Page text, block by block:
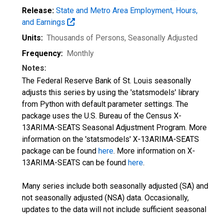
Release: State and Metro Area Employment, Hours,
and Earnings
Units: Thousands of Persons, Seasonally Adjusted
Frequency: Monthly
Notes:
The Federal Reserve Bank of St. Louis seasonally
adjusts this series by using the 'statsmodels' library
from Python with default parameter settings. The
package uses the U.S. Bureau of the Census X-
13ARIMA-SEATS Seasonal Adjustment Program. More
information on the 'statsmodels' X-13ARIMA-SEATS
package can be found here. More information on X-
13ARIMA-SEATS can be found here.
Many series include both seasonally adjusted (SA) and
not seasonally adjusted (NSA) data. Occasionally,
updates to the data will not include sufficient seasonal